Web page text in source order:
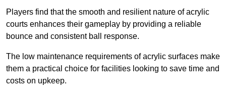
Players find that the smooth and resilient nature of acrylic
courts enhances their gameplay by providing a reliable
bounce and consistent ball response.
The low maintenance requirements of acrylic surfaces make
them a practical choice for facilities looking to save time and
costs on upkeep.